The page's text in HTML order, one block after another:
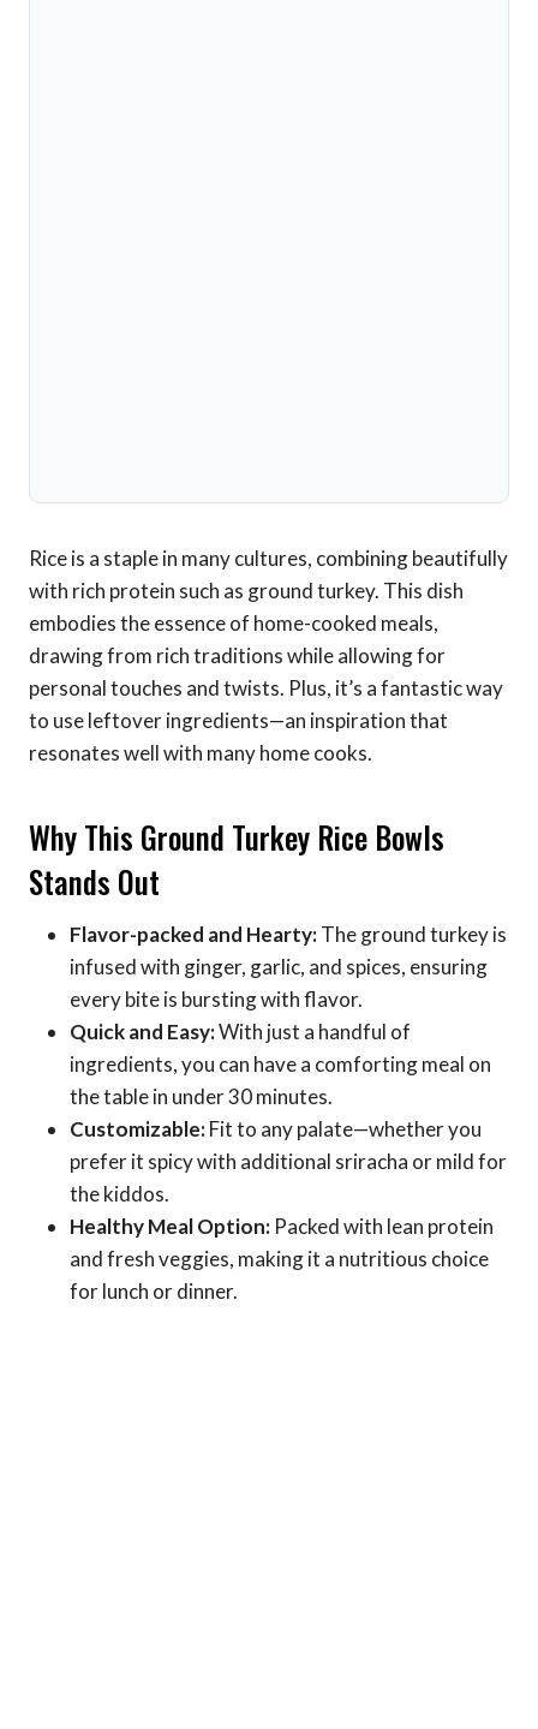
Rice is a staple in many cultures, combining beautifully
with rich protein such as ground turkey. This dish
embodies the essence of home-cooked meals,
drawing from rich traditions while allowing for
personal touches and twists. Plus, it’s a fantastic way
to use leftover ingredients—an inspiration that
resonates well with many home cooks.
Why This Ground Turkey Rice Bowls
Stands Out
Flavor-packed and Hearty:The ground turkey is
infused with ginger, garlic, and spices, ensuring
every bite is bursting with flavor.
Quick and Easy:With just a handful of
ingredients, you can have a comforting meal on
the table in under 30 minutes.
Customizable:Fit to any palate—whether you
prefer it spicy with additional sriracha or mild for
the kiddos.
Healthy Meal Option: Packed with lean protein
and fresh veggies, making it a nutritious choice
for lunch or dinner.